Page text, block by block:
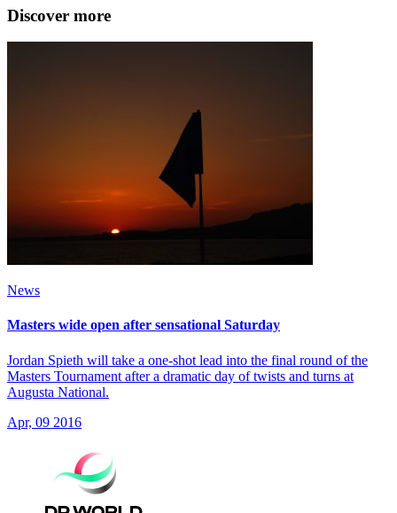
Discover more
News
Masters wide open after sensational Saturday
Jordan Spieth will take a one-shot lead into the final round of the
Masters Tournament after a dramatic day of twists and turns at
Augusta National.
Apr, 09 2016